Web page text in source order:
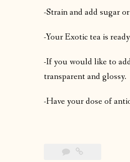
-Strain and add sugar
-Your Exotic tea is
-If you would like to
transparent and glossy.
-Have your dose of